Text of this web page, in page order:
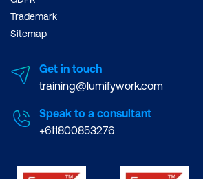
Trademark
Sitemap
Get in touch
training@lumifywork.com
Speak to a consultant
+611800853276